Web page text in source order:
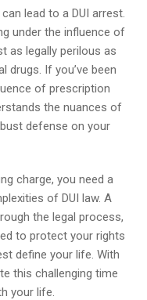
lead to a DUI arrest.
under the influence of
as legally perilous as
drugs. If you’ve been
of prescription
the nuances of
defense on your
charge, you need a
of DUI law. A
the legal process,
to protect your rights
define your life. With
this challenging time
your life.